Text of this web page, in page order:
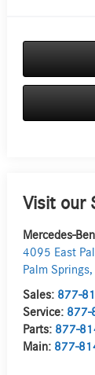
Visit our
Mercedes-
4095 East
Palm Springs
Sales: 877-
Service: 877-
Parts: 877-
Main: 877-